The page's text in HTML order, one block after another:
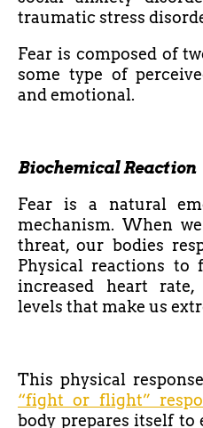
traumatic stress
Fear is composed of
some type of
and emotional.
Biochemical Reaction
Fear is a natural
mechanism. When
threat, our bodies
Physical reactions to
increased heart
levels that make us
This physical
“fight or flight”
body prepares itself